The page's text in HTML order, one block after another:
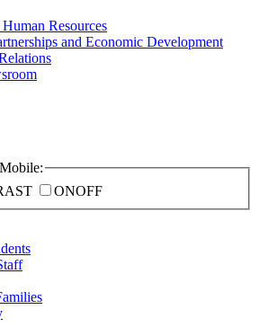
Resources
and Economic Development
ONOFF